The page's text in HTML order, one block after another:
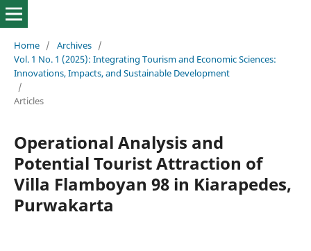
Home / Archives /
Vol. 1 No. 1 (2025): Integrating Tourism and Economic Sciences:
Innovations, Impacts, and Sustainable Development
/
Articles
Operational Analysis and
Potential Tourist Attraction of
Villa Flamboyan 98 in Kiarapedes,
Purwakarta